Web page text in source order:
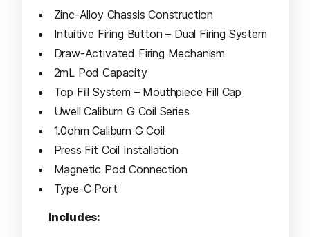
Zinc-Alloy Chassis Construction
Intuitive Firing Button – Dual Firing System
Draw-Activated Firing Mechanism
2mL Pod Capacity
Top Fill System – Mouthpiece Fill Cap
Uwell Caliburn G Coil Series
1.0ohm Caliburn G Coil
Press Fit Coil Installation
Magnetic Pod Connection
Type-C Port
Includes: